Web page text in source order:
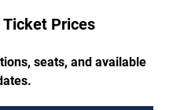
Prices
seats, and available